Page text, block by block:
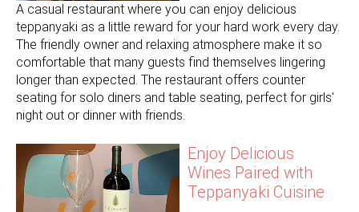
A casual restaurant where you can enjoy delicious
teppanyaki as a little reward for your hard work every day.
The friendly owner and relaxing atmosphere make it so
comfortable that many guests find themselves lingering
longer than expected. The restaurant offers counter
seating for solo diners and table seating, perfect for girls'
night out or dinner with friends.
Enjoy Delicious
Wines Paired with
Teppanyaki Cuisine